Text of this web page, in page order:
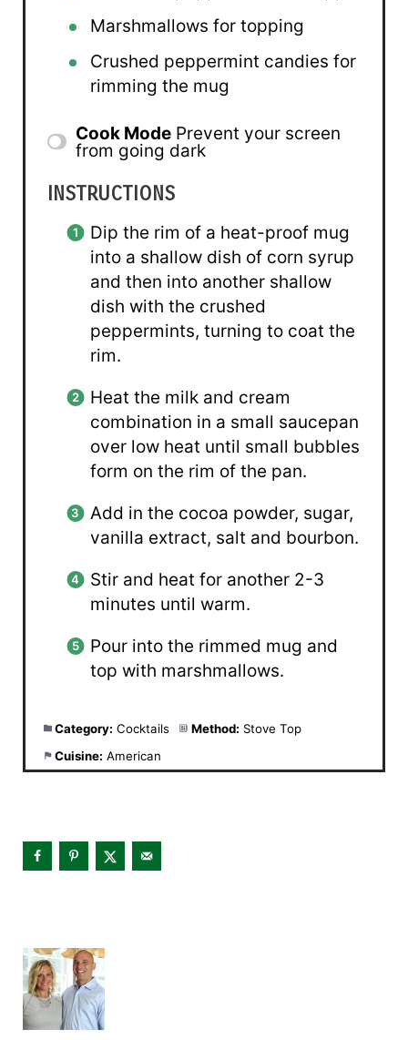
Marshmallows for topping
Crushed peppermint candies for
rimming the mug
Cook Mode Prevent your screen
from going dark
INSTRUCTIONS
Dip the rim of a heat-proof mug
into a shallow dish of corn syrup
and then into another shallow
dish with the crushed
peppermints, turning to coat the
rim.
Heat the milk and cream
combination in a small saucepan
over low heat until small bubbles
form on the rim of the pan.
Add in the cocoa powder, sugar,
vanilla extract, salt and bourbon.
Stir and heat for another 2-3
minutes until warm.
Pour into the rimmed mug and
top with marshmallows.
Category: Cocktails Method: Stove Top
Cuisine: American